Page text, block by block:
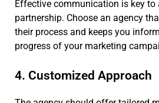
Effective communication is key to
partnership. Choose an agency
their process and keeps you
progress of your marketing
4. Customized Approach